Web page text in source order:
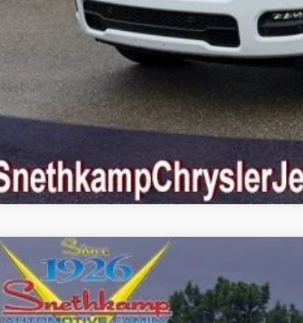
2026RAM 1500LARAMIE CREW CAB 4X4 5'7' BOX
Special Offer
Price Drop
VIN:1C6SRFJT4TN380503Stock:TN380503Model:DT6P98